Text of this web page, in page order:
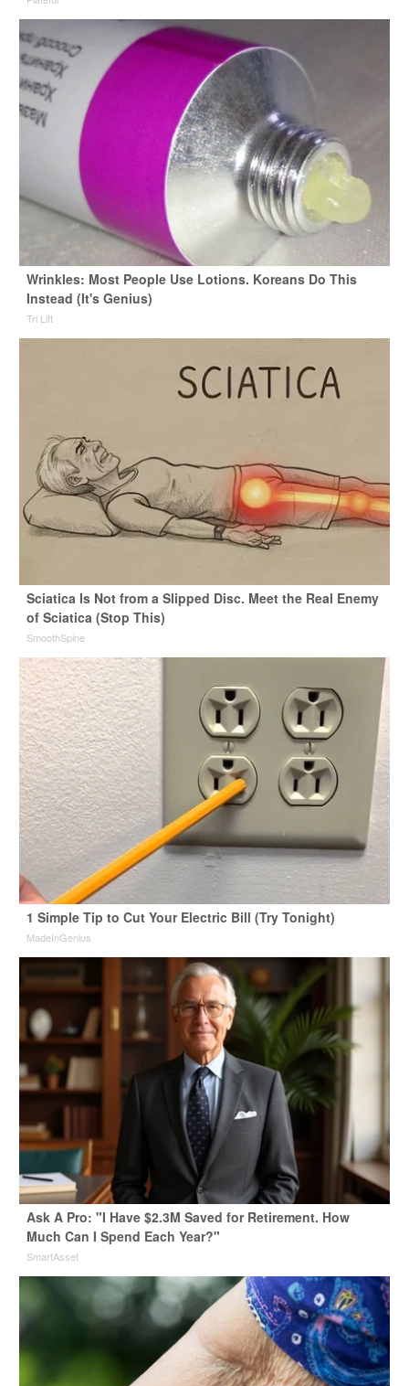
Wrinkles: Most People Use Lotions. Koreans Do This
Instead (It's Genius)
Tri Lift
Sciatica Is Not from a Slipped Disc. Meet the Real Enemy
of Sciatica (Stop This)
SmoothSpine
1 Simple Tip to Cut Your Electric Bill (Try Tonight)
MadeInGenius
Ask A Pro: "I Have $2.3M Saved for Retirement. How
Much Can I Spend Each Year?"
SmartAsset